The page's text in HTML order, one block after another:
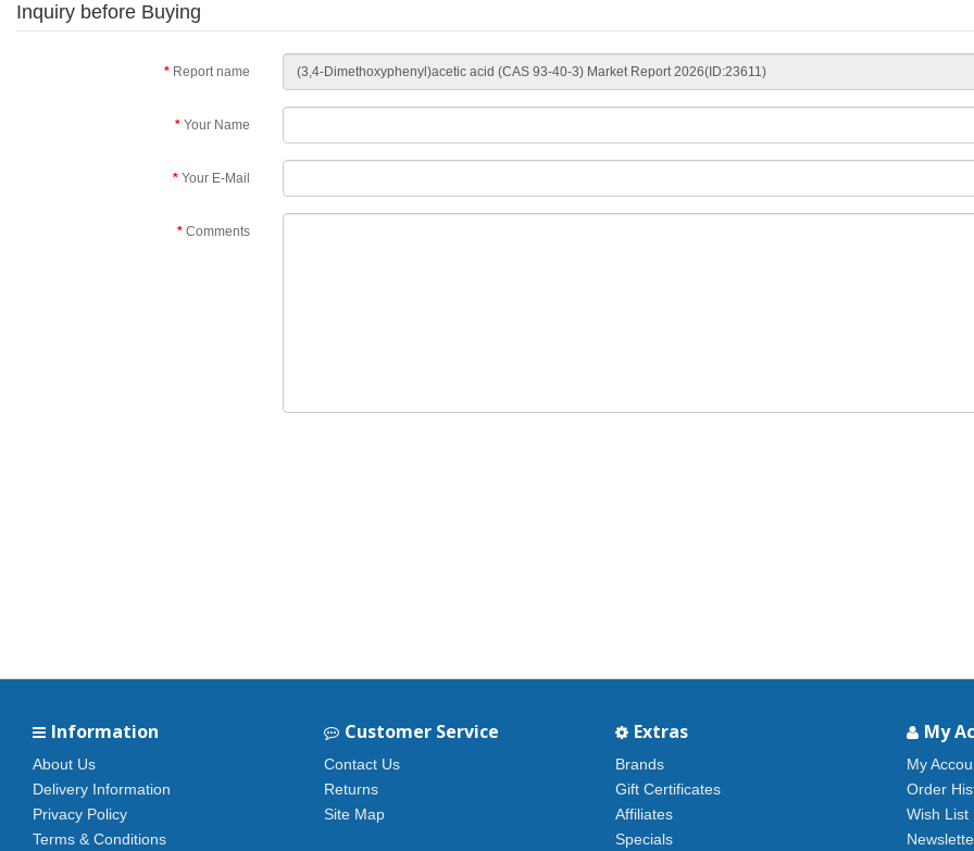
Inquiry before Buying
Report name
Your Name
Your E-Mail
Comments
Information
About Us
Delivery Information
Privacy Policy
Terms & Conditions
Customer Service
Contact Us
Returns
Site Map
Extras
Brands
Gift Certificates
Affiliates
Specials
My
My
Order
Wish List